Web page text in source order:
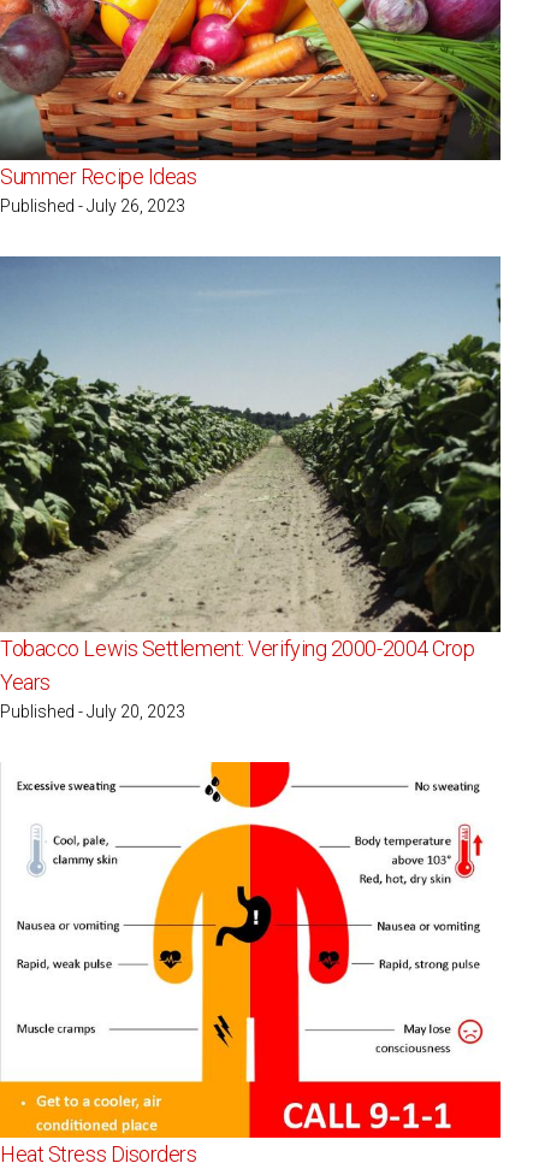
Summer Recipe Ideas
Published - July 26, 2023
Tobacco Lewis Settlement: Verifying 2000-2004 Crop
Years
Published - July 20, 2023
Heat Stress Disorders